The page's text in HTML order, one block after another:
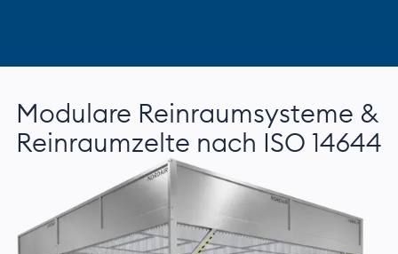
Modulare Reinraumsysteme &
Reinraumzelte nach ISO 14644